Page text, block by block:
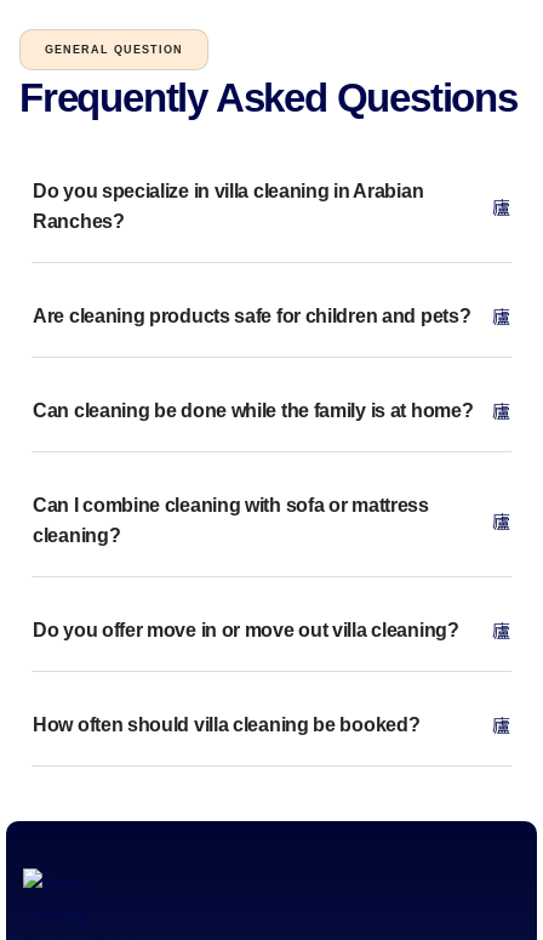
GENERAL QUESTION
Frequently Asked Questions​
Do you specialize in villa cleaning in Arabian
Ranches?
Are cleaning products safe for children and pets?
Can cleaning be done while the family is at home?
Can I combine cleaning with sofa or mattress
cleaning?
Do you offer move in or move out villa cleaning?
How often should villa cleaning be booked?